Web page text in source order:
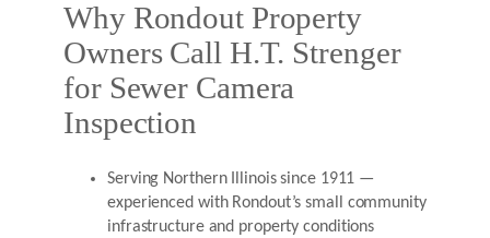
Why Rondout Property
Owners Call H.T. Strenger
for Sewer Camera
Inspection
Serving Northern Illinois since 1911 —
experienced with Rondout’s small community
infrastructure and property conditions